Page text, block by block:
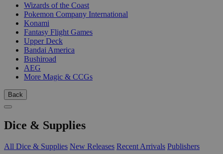
Wizards of the Coast
Pokemon Company International
Konami
Fantasy Flight Games
Upper Deck
Bandai America
Bushiroad
AEG
More Magic & CCGs
Back
Dice & Supplies
All Dice & Supplies New Releases Recent Arrivals Publishers